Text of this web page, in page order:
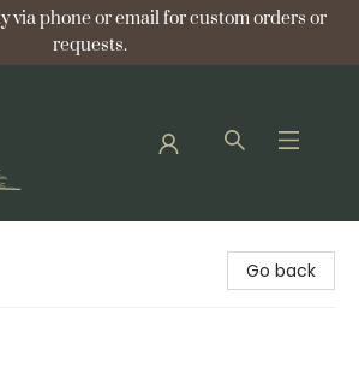
via phone or email for custom orders or
requests.
Go back